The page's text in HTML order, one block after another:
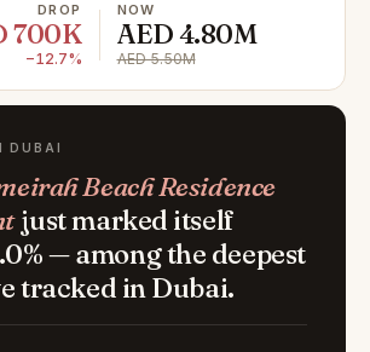
DROP
700K
−12.7%
NOW
AED 4.80M
AED 5.50M
DUBAI
Beach Residence
just marked itself
— among the deepest
tracked in Dubai.